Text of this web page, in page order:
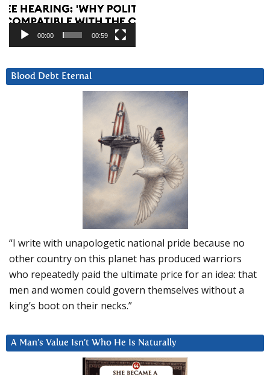
00:00 00:59
Blood Debt Eternal
“I write with unapologetic national pride because no
other country on this planet has produced warriors
who repeatedly paid the ultimate price for an idea: that
men and women could govern themselves without a
king’s boot on their necks.”
A Man’s Value Isn’t Who He Is Naturally